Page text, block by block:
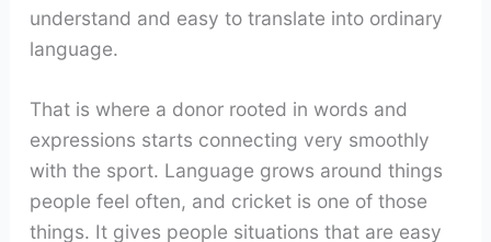
understand and easy to translate into ordinary
language.
That is where a donor rooted in words and
expressions starts connecting very smoothly
with the sport. Language grows around things
people feel often, and cricket is one of those
things. It gives people situations that are easy